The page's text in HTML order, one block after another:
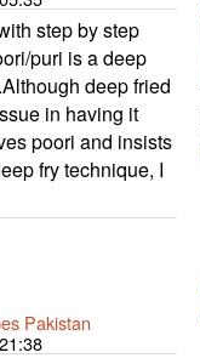
step by step
puri is a deep
deep fried
in having it
poori and insists
fry technique, I
Pakistan
21:38